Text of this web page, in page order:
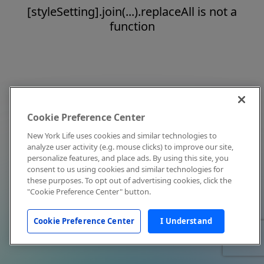
[styleSetting].join(...).replaceAll is not a
function
Cookie Preference Center
New York Life uses cookies and similar technologies to
analyze user activity (e.g. mouse clicks) to improve our site,
personalize features, and place ads. By using this site, you
consent to us using cookies and similar technologies for
these purposes. To opt out of advertising cookies, click the
"Cookie Preference Center" button.
Cookie Preference Center I Understand